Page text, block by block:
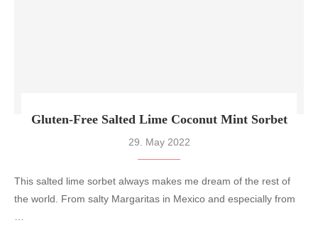
Gluten-Free Salted Lime Coconut Mint Sorbet
29. May 2022
This salted lime sorbet always makes me dream of the rest of
the world. From salty Margaritas in Mexico and especially from